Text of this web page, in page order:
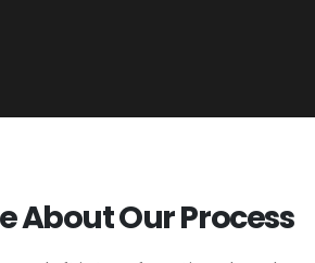
About Our Process